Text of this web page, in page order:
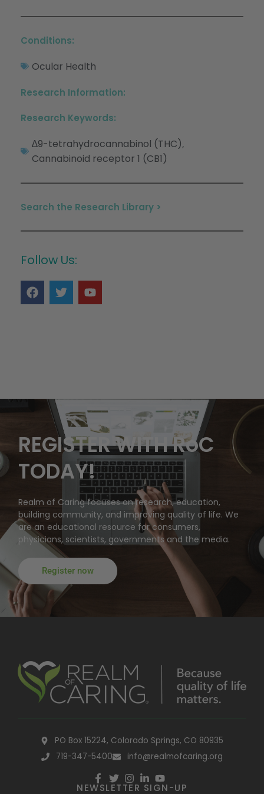
Conditions:
Ocular Health
Research Information:
Research Keywords:
∆9-tetrahydrocannabinol (THC),
Cannabinoid receptor 1 (CB1)
Search the Research Library >
Follow Us:
REGISTER WITH RoC
TODAY!
Realm of Caring focuses on research, education,
building community, and improving quality of life. We
are an educational resource for consumers,
physicians, scientists, governments and the media.
Register now
PO Box 15224, Colorado Springs, CO 80935
719-347-5400
info@realmofcaring.org
NEWSLETTER SIGN-UP